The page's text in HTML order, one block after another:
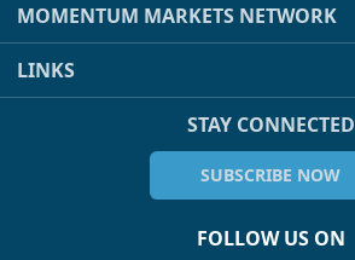
MOMENTUM MARKETS NETWORK
LINKS
STAY CONNECTED
SUBSCRIBE NOW
FOLLOW US ON